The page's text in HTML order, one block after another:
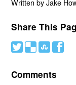
Written by Jake
Share This
# ( ) '
Comments